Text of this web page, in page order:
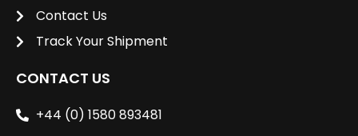
Contact Us
Track Your Shipment
CONTACT US
+44 (0) 1580 893481